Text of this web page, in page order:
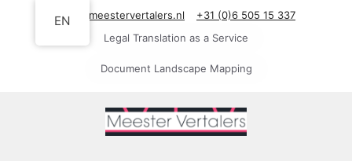
content
info@meestervertalers.nl
+31 (0)6 505 15 337
Legal Translation as a Service
Document Landscape Mapping
EN